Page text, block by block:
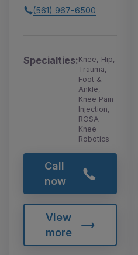
(561) 967-6500
Specialties:Knee, Hip,
Trauma,
Foot &
Ankle,
Knee Pain
Injection,
ROSA
Knee
Robotics
Call
now
View
more